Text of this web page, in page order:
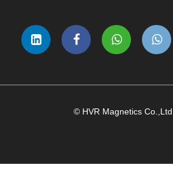
© HVR Magnetics